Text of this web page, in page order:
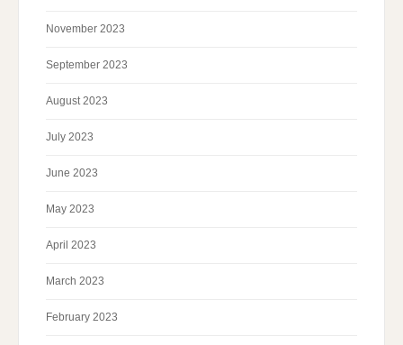
November 2023
September 2023
August 2023
July 2023
June 2023
May 2023
April 2023
March 2023
February 2023